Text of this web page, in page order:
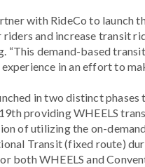
with RideCo to launch
and increase transit
demand-based
in an effort to
in two distinct phases
providing WHEELS
of utilizing the on-
Transit (fixed route)
both WHEELS and